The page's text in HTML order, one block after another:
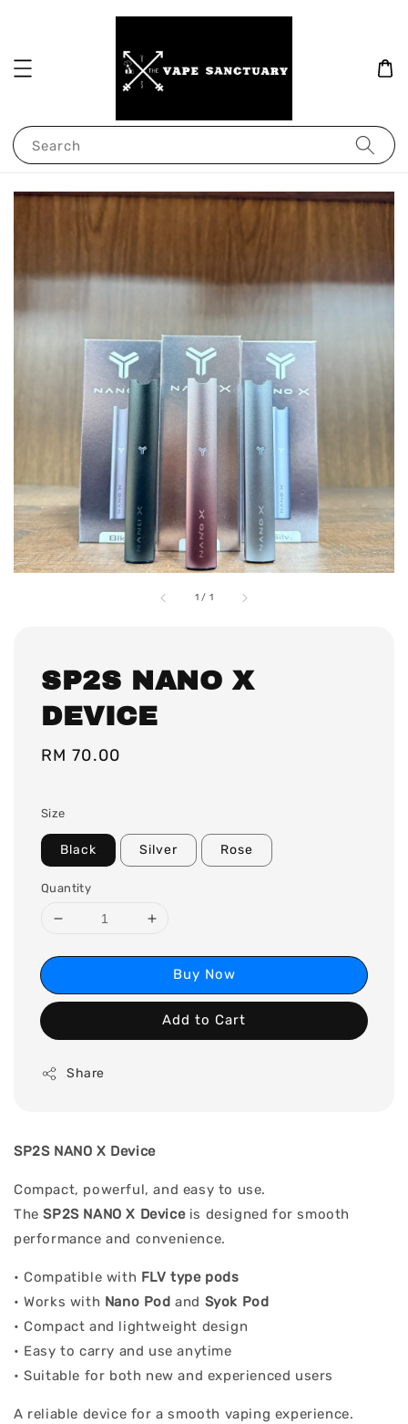
Search
1 / 1
SP2S NANO X
DEVICE
Regular
RM 70.00
Size
Black Silver Rose
Quantity
Buy Now
Add to Cart
Share
SP2S NANO X Device
Compact, powerful, and easy to use.
TheSP2S NANO X Deviceis designed for smooth
performance and convenience.
• Compatible with FLV type pods
• Works with Nano Pod and Syok Pod
• Compact and lightweight design
• Easy to carry and use anytime
• Suitable for both new and experienced users
A reliable device for a smooth vaping experience.